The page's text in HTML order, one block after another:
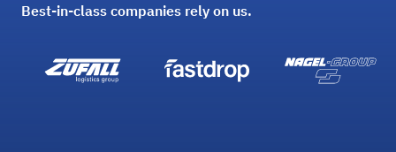
Best-in-class companies rely on us.